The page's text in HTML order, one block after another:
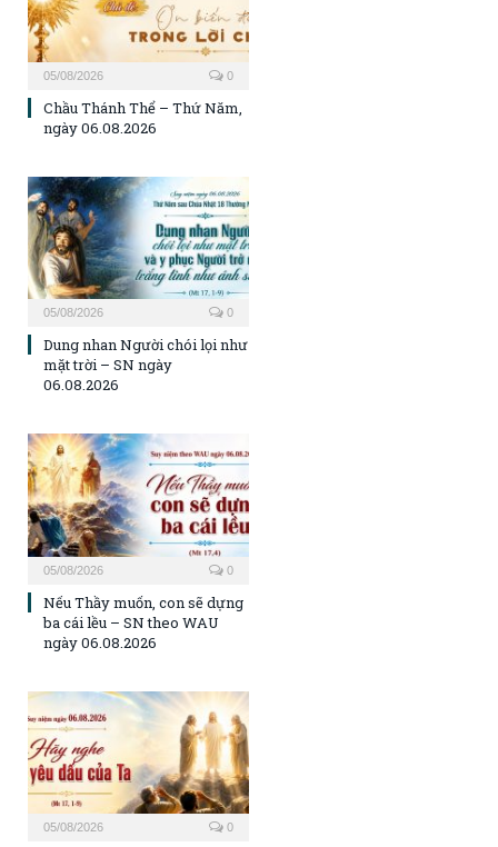
05/08/2026 0
Chầu Thánh Thể – Thứ Năm,
ngày 06.08.2026
05/08/2026 0
Dung nhan Người chói lọi như
mặt trời – SN ngày
06.08.2026
05/08/2026 0
Nếu Thầy muốn, con sẽ dựng
ba cái lều – SN theo WAU
ngày 06.08.2026
05/08/2026 0